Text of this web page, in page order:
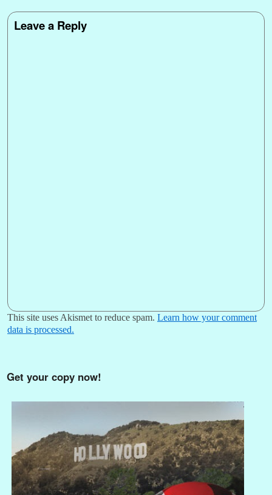
Leave a Reply
This site uses Akismet to reduce spam. Learn how your comment
data is processed.
Get your copy now!